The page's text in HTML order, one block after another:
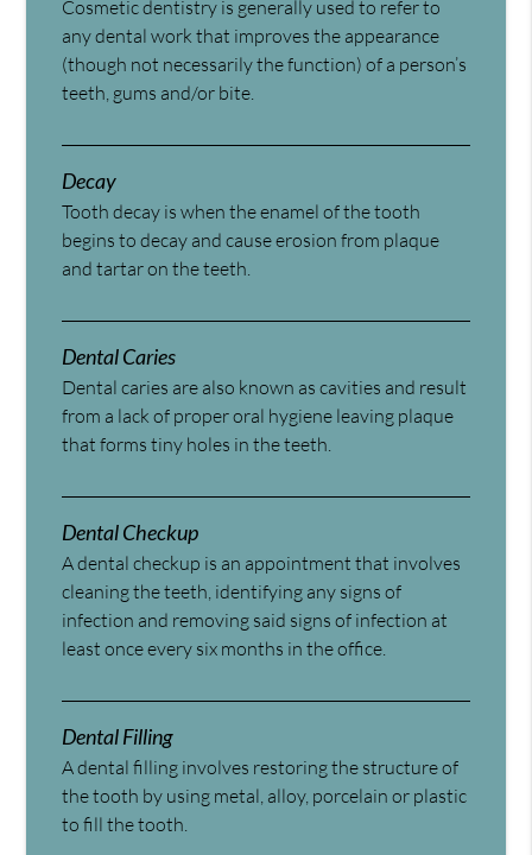
Cosmetic dentistry is generally used to refer to
any dental work that improves the appearance
(though not necessarily the function) of a person’s
teeth, gums and/or bite.
Decay
Tooth decay is when the enamel of the tooth
begins to decay and cause erosion from plaque
and tartar on the teeth.
Dental Caries
Dental caries are also known as cavities and result
from a lack of proper oral hygiene leaving plaque
that forms tiny holes in the teeth.
Dental Checkup
A dental checkup is an appointment that involves
cleaning the teeth, identifying any signs of
infection and removing said signs of infection at
least once every six months in the office.
Dental Filling
A dental filling involves restoring the structure of
the tooth by using metal, alloy, porcelain or plastic
to fill the tooth.